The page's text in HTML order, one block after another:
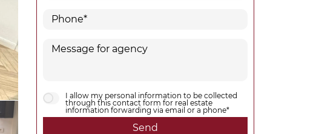
I allow my personal information to be collected
through this contact form for real estate
information forwarding via email or a phone*
Send